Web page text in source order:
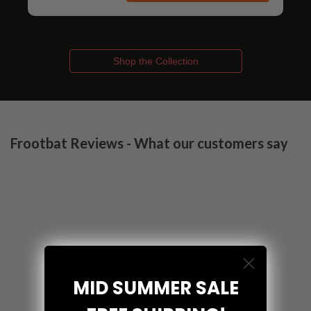
Shop the Collection
Frootbat Reviews - What our customers say
MID SUMMER SALE